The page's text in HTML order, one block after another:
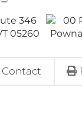
Contact